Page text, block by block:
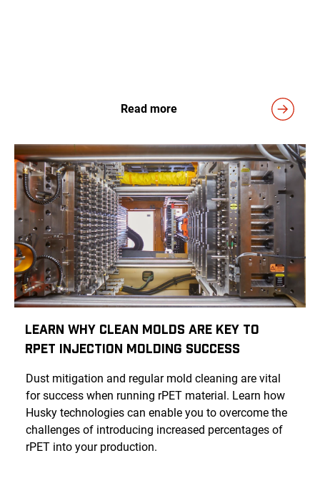
Read more
Learn Why Clean Molds Are Key to
rPET Injection Molding Success
Dust mitigation and regular mold cleaning are vital
for success when running rPET material. Learn how
Husky technologies can enable you to overcome the
challenges of introducing increased percentages of
rPET into your production.